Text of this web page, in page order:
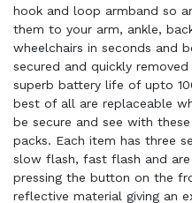
hook and loop armband so
them to your arm, ankle,
wheelchairs in seconds and
secured and quickly
superb battery life of upto
best of all are replaceable
be secure and see with
packs. Each item has three
slow flash, fast flash and
pressing the button on the
reflective material giving an